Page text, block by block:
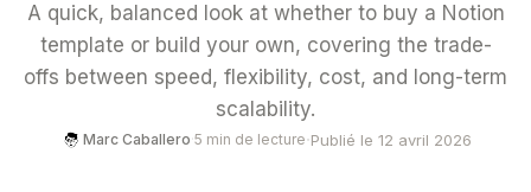
A quick, balanced look at whether to buy a Notion
template or build your own, covering the trade-
offs between speed, flexibility, cost, and long-term
scalability.
Marc Caballero·5 min de lecture·Publié le 12 avril 2026